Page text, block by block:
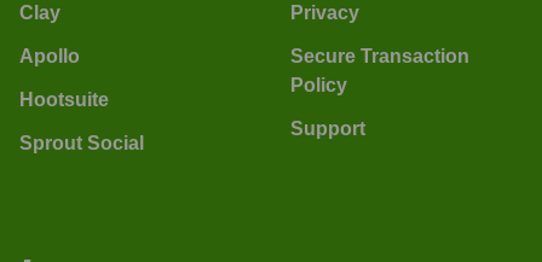
Clay
Apollo
Hootsuite
Sprout Social
Privacy
Secure Transaction
Policy
Support